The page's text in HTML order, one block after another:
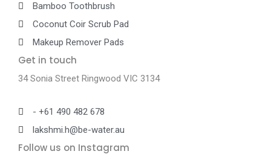
Bamboo Toothbrush
Coconut Coir Scrub Pad
Makeup Remover Pads
Get in touch
34 Sonia Street Ringwood VIC 3134
- +61 490 482 678
lakshmi.h@be-water.au
Follow us on Instagram